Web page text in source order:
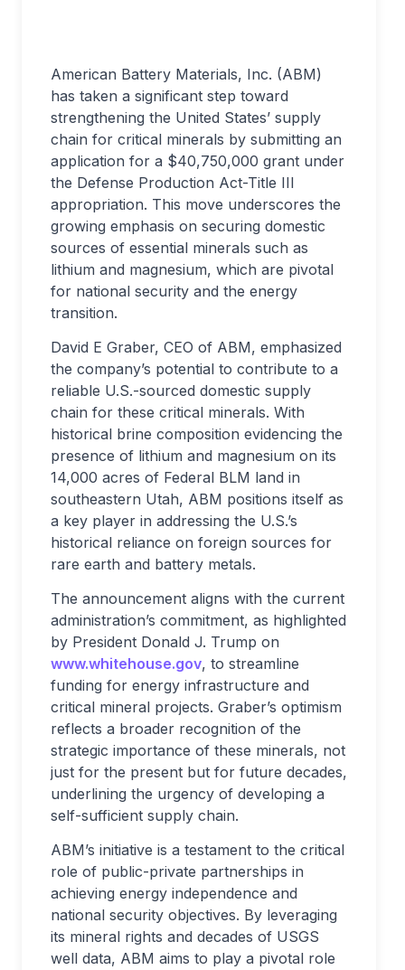
American Battery Materials, Inc. (ABM)
has taken a significant step toward
strengthening the United States’ supply
chain for critical minerals by submitting an
application for a $40,750,000 grant under
the Defense Production Act-Title III
appropriation. This move underscores the
growing emphasis on securing domestic
sources of essential minerals such as
lithium and magnesium, which are pivotal
for national security and the energy
transition.
David E Graber, CEO of ABM, emphasized
the company’s potential to contribute to a
reliable U.S.-sourced domestic supply
chain for these critical minerals. With
historical brine composition evidencing the
presence of lithium and magnesium on its
14,000 acres of Federal BLM land in
southeastern Utah, ABM positions itself as
a key player in addressing the U.S.’s
historical reliance on foreign sources for
rare earth and battery metals.
The announcement aligns with the current
administration’s commitment, as highlighted
by President Donald J. Trump on
www.whitehouse.gov, to streamline
funding for energy infrastructure and
critical mineral projects. Graber’s optimism
reflects a broader recognition of the
strategic importance of these minerals, not
just for the present but for future decades,
underlining the urgency of developing a
self-sufficient supply chain.
ABM’s initiative is a testament to the critical
role of public-private partnerships in
achieving energy independence and
national security objectives. By leveraging
its mineral rights and decades of USGS
well data, ABM aims to play a pivotal role